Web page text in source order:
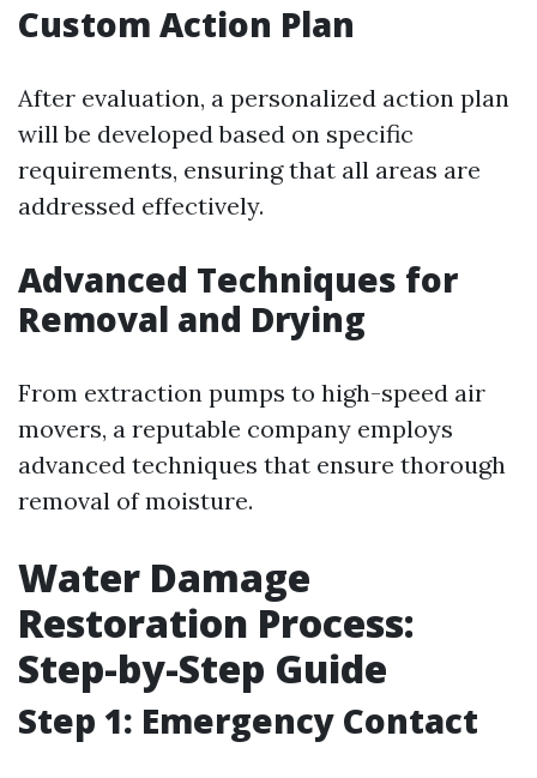
Custom Action Plan
After evaluation, a personalized action plan
will be developed based on specific
requirements, ensuring that all areas are
addressed effectively.
Advanced Techniques for
Removal and Drying
From extraction pumps to high-speed air
movers, a reputable company employs
advanced techniques that ensure thorough
removal of moisture.
Water Damage
Restoration Process:
Step-by-Step Guide
Step 1: Emergency Contact